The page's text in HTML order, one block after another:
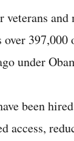
and
397,000
under
been
access,